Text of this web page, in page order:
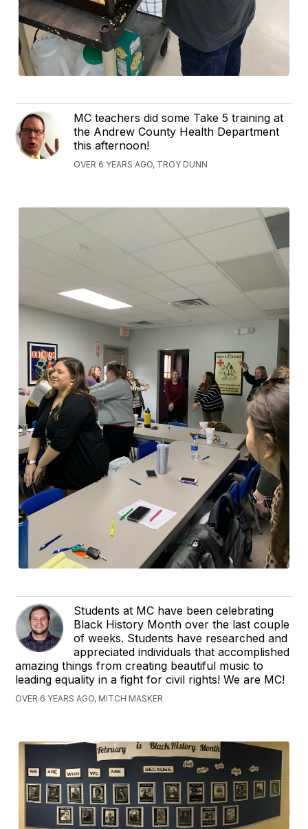
MC teachers did some Take 5 training at
the Andrew County Health Department
this afternoon!
OVER 6 YEARS AGO, TROY DUNN
Students at MC have been celebrating
Black History Month over the last couple
of weeks. Students have researched and
appreciated individuals that accomplished
amazing things from creating beautiful music to
leading equality in a fight for civil rights! We are MC!
OVER 6 YEARS AGO, MITCH MASKER